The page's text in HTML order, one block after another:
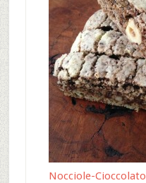
Nocciole-Cioccolato